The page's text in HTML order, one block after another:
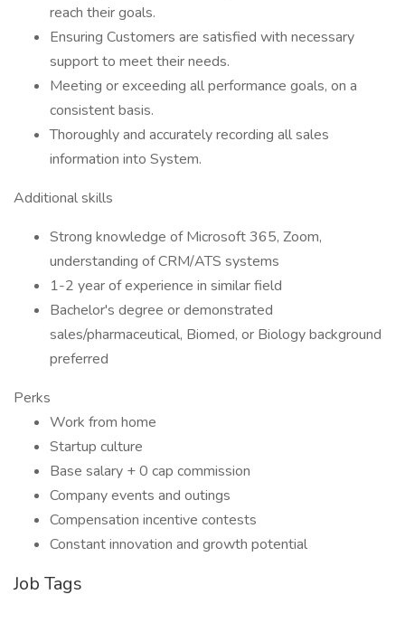
reach their goals.
Ensuring Customers are satisfied with necessary
support to meet their needs.
Meeting or exceeding all performance goals, on a
consistent basis.
Thoroughly and accurately recording all sales
information into System.
Additional skills
Strong knowledge of Microsoft 365, Zoom,
understanding of CRM/ATS systems
1-2 year of experience in similar field
Bachelor's degree or demonstrated
sales/pharmaceutical, Biomed, or Biology background
preferred
Perks
Work from home
Startup culture
Base salary + 0 cap commission
Company events and outings
Compensation incentive contests
Constant innovation and growth potential
Job Tags